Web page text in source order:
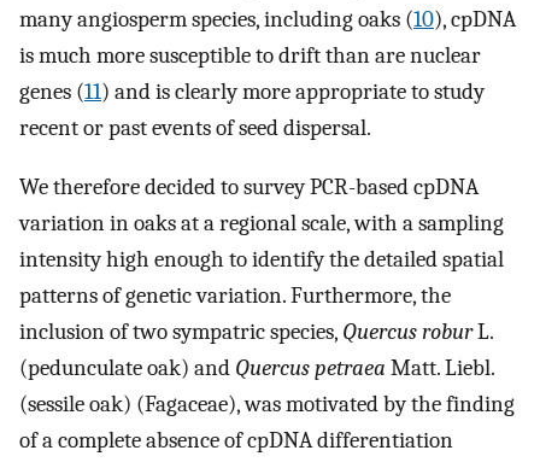
many angiosperm species, including oaks (10), cpDNA
is much more susceptible to drift than are nuclear
genes (11) and is clearly more appropriate to study
recent or past events of seed dispersal.
We therefore decided to survey PCR-based cpDNA
variation in oaks at a regional scale, with a sampling
intensity high enough to identify the detailed spatial
patterns of genetic variation. Furthermore, the
inclusion of two sympatric species, Quercus roburL.
(pedunculate oak) and Quercus petraea Matt. Liebl.
(sessile oak) (Fagaceae), was motivated by the finding
of a complete absence of cpDNA differentiation